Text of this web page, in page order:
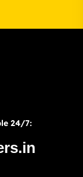
24/7: